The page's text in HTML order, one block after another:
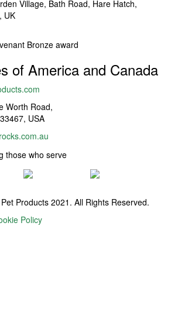
Village, Bath Road, Hare Hatch,
UK
of America and Canada
Worth Road,
USA
Products 2021. All Rights Reserved.
Policy